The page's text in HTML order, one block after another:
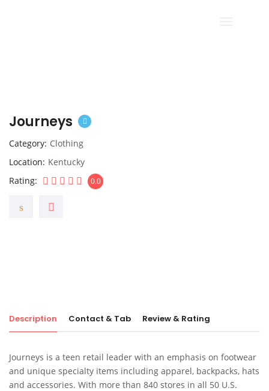
Journeys
Category Clothing
Location Kentucky
Rating
0.0
Description Contact & Tab Review & Rating
Journeys is a teen retail leader with an emphasis on footwear
and unique specialty items including apparel, backpacks, hats
and accessories. With more than 840 stores in all 50 U.S.